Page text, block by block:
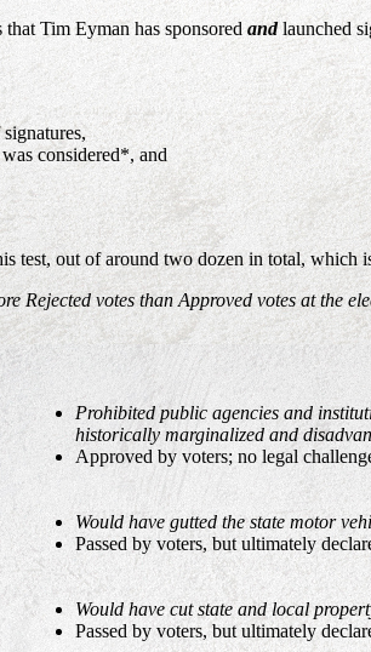
Tim Eyman has sponsored andlaunched
considered*, and
test, out of around two dozen in total, which
Rejected votes than Approved votes at the
Prohibited public agencies and
historically marginalized and
Approved by voters; no legal
Would have gutted the state motor
Passed by voters, but ultimately
Would have cut state and local
Passed by voters, but ultimately